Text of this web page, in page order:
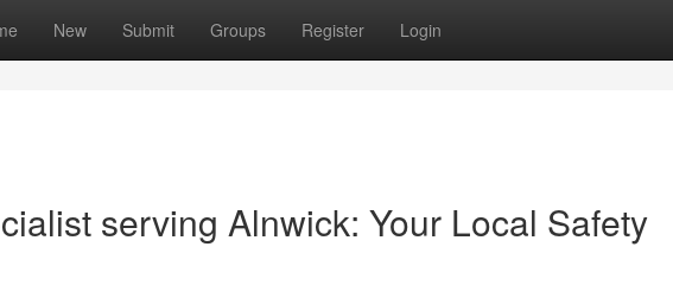
New Submit Groups Register Login
serving Alnwick: Your Local Safety